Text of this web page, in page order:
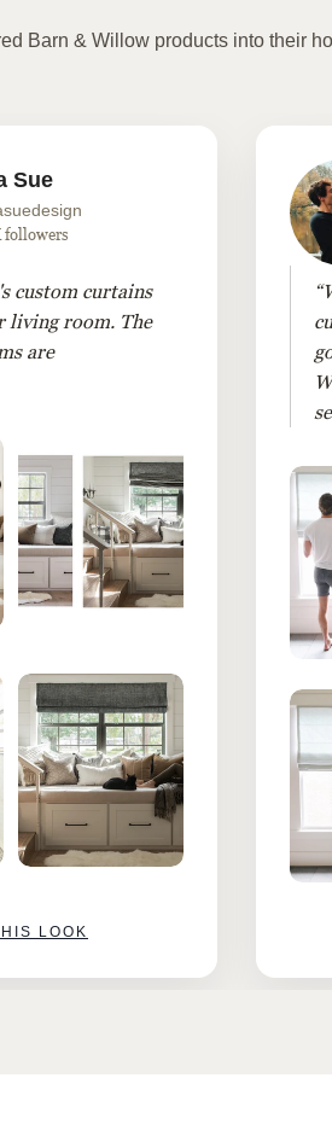
Barn & Willow products into their
Sue
followers
custom curtains
living room. The
are
LOOK